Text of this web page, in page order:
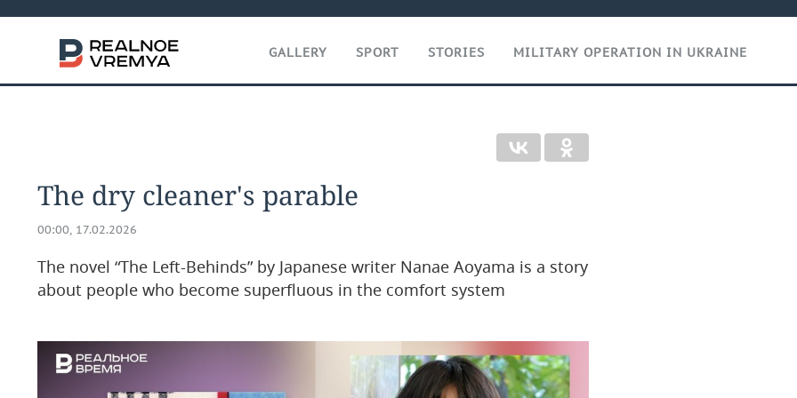
GALLERY SPORT STORIES MILITARY OPERATION IN UKRAINE
The dry cleaner's parable
00:00, 17.02.2026
The novel “The Left-Behinds” by Japanese writer Nanae Aoyama is a story
about people who become superfluous in the comfort system